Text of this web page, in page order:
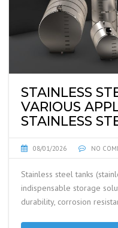
STAINLESS
VARIOUS
STAINLESS
08/01/2026 NO
Stainless steel tanks
indispensable storage
durability, corrosion